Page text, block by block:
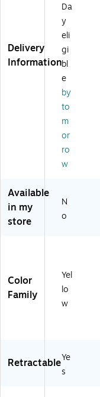
Ye
llo
w,
6/
Pa
(X
SC
U
0
31
/0
2
)
Delivery
Information
Da
y
eli
gi
bl
e
by
to
m
or
ro
w
Available
in my
store
N
o
Color
Family
Yel
lo
w
RetractableYe
s